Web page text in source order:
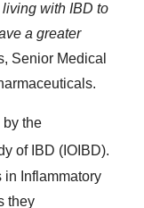
with IBD to
a greater
Senior Medical
by the
of IBD (IOIBD).
in Inflammatory
they